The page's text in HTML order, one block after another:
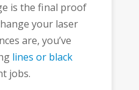
is the final proof
your laser
are, you’ve
lines or black
jobs.